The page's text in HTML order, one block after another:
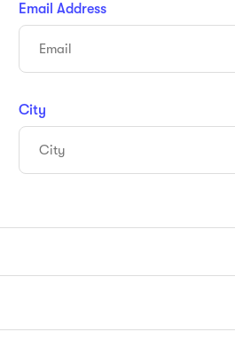
Email Address
City